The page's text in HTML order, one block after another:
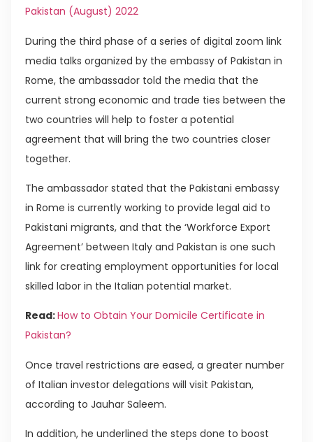
Pakistan (August) 2022
During the third phase of a series of digital zoom link
media talks organized by the embassy of Pakistan in
Rome, the ambassador told the media that the
current strong economic and trade ties between the
two countries will help to foster a potential
agreement that will bring the two countries closer
together.
The ambassador stated that the Pakistani embassy
in Rome is currently working to provide legal aid to
Pakistani migrants, and that the ‘Workforce Export
Agreement’ between Italy and Pakistan is one such
link for creating employment opportunities for local
skilled labor in the Italian potential market.
Read:How to Obtain Your Domicile Certificate in
Pakistan?
Once travel restrictions are eased, a greater number
of Italian investor delegations will visit Pakistan,
according to Jauhar Saleem.
In addition, he underlined the steps done to boost